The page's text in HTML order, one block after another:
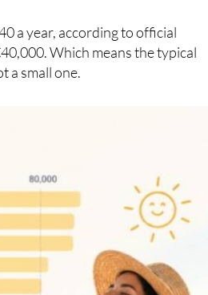
a year, according to official
Which means the typical
a small one.